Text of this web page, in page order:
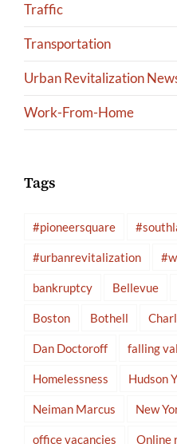
Traffic
Transportation
Urban Revitalization
Work-From-Home
Tags
#pioneersquare
#urbanrevitalization
bankruptcy Bellevue
Boston Bothell
Dan Doctoroff falling
Homelessness Hudson
Neiman Marcus New
office vacancies Online